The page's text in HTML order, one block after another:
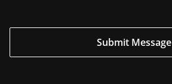
a
Submit Message